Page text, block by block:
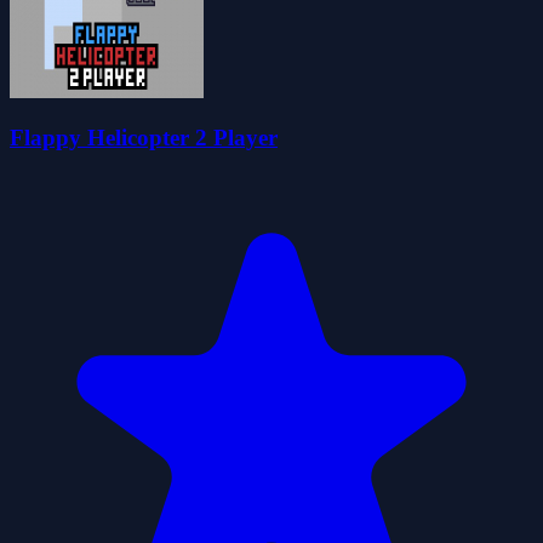
Flappy Helicopter 2 Player